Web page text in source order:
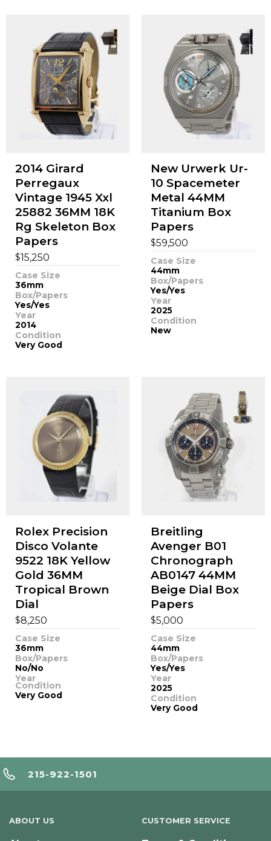
2014 Girard
Perregaux
Vintage 1945 Xxl
25882 36MM 18K
Rg Skeleton Box
Papers
$15,250
Case Size
36mm
Box/Papers
Yes/Yes
Year
2014
Condition
Very Good
New Urwerk Ur-
10 Spacemeter
Metal 44MM
Titanium Box
Papers
$59,500
Case Size
44mm
Box/Papers
Yes/Yes
Year
2025
Condition
New
Rolex Precision
Disco Volante
9522 18K Yellow
Gold 36MM
Tropical Brown
Dial
$8,250
Case Size
36mm
Box/Papers
No/No
Year
Condition
Very Good
Breitling
Avenger B01
Chronograph
AB0147 44MM
Beige Dial Box
Papers
$5,000
Case Size
44mm
Box/Papers
Yes/Yes
Year
2025
Condition
Very Good
215-922-1501
ABOUT US CUSTOMER SERVICE